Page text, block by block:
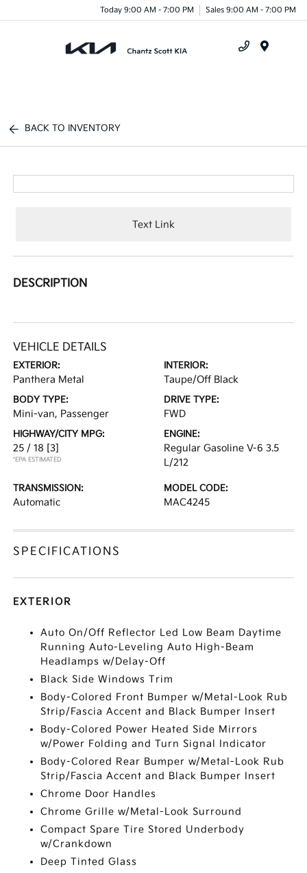
Today 9:00 AM - 7:00 PM Sales 9:00 AM - 7:00 PM
BACK TO INVENTORY
Text Link
DESCRIPTION
VEHICLE DETAILS
EXTERIOR:
Panthera Metal
INTERIOR:
Taupe/Off Black
BODY TYPE:
Mini-van, Passenger
DRIVE TYPE:
FWD
HIGHWAY/CITY MPG:
25 / 18 [3]
*EPA ESTIMATED
ENGINE:
Regular Gasoline V-6 3.5
L/212
TRANSMISSION:
Automatic
MODEL CODE:
MAC4245
SPECIFICATIONS
EXTERIOR
Auto On/Off Reflector Led Low Beam Daytime
Running Auto-Leveling Auto High-Beam
Headlamps w/Delay-Off
Black Side Windows Trim
Body-Colored Front Bumper w/Metal-Look Rub
Strip/Fascia Accent and Black Bumper Insert
Body-Colored Power Heated Side Mirrors
w/Power Folding and Turn Signal Indicator
Body-Colored Rear Bumper w/Metal-Look Rub
Strip/Fascia Accent and Black Bumper Insert
Chrome Door Handles
Chrome Grille w/Metal-Look Surround
Compact Spare Tire Stored Underbody
w/Crankdown
Deep Tinted Glass